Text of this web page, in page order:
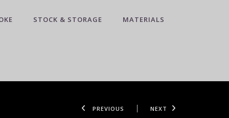
STOCK & STORAGE MATERIALS
PREVIOUS NEXT